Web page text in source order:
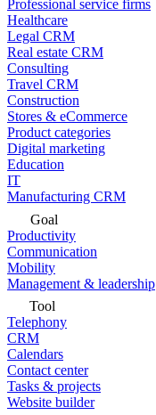
Professional service firms
Healthcare
Legal CRM
Real estate CRM
Consulting
Travel CRM
Construction
Stores & eCommerce
Product categories
Digital marketing
Education
IT
Manufacturing CRM
Goal
Productivity
Communication
Mobility
Management & leadership
Tool
Telephony
CRM
Calendars
Contact center
Tasks & projects
Website builder